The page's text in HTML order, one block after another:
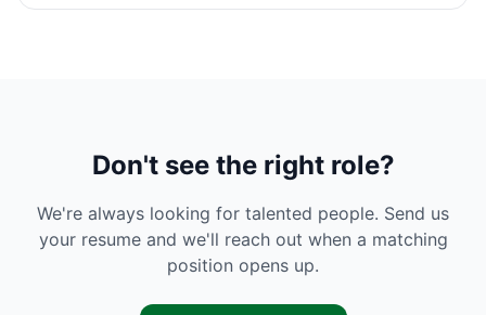
Don't see the right role?
We're always looking for talented people. Send us
your resume and we'll reach out when a matching
position opens up.